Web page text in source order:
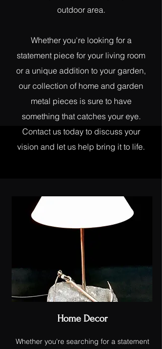
outdoor area.
Whether you're looking for a
statement piece for your living room
or a unique addition to your garden,
our collection of home and garden
metal pieces is sure to have
something that catches your eye.
Contact us today to discuss your
vision and let us help bring it to life.
Home Decor
Whether you're searching for a statement